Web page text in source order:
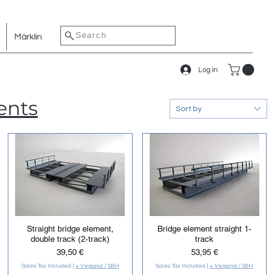
Märklin Search
Log in
Sort by
Straight bridge element,
double track (2-track)
Price
39,50 €
Sales Tax Included + Versand / S&H
Bridge element straight 1-
track
Price
53,95 €
Sales Tax Included |+ Versand / S&H